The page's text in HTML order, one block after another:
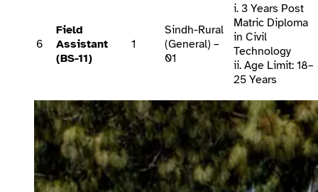
6
Field
Assistant
(BS-11)
1
Sindh-Rural
(General) –
01
i. 3 Years Post
Matric Diploma
in Civil
Technology
ii. Age Limit: 18–
25 Years